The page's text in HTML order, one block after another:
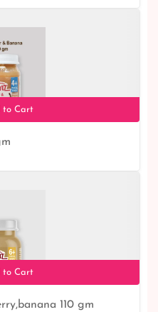
to Cart
to Cart
110 gm